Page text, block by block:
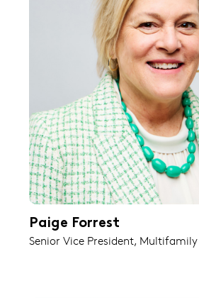
Paige Forrest
Senior Vice President,